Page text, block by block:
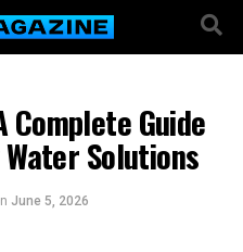
Guide
Solutions
June 5, 2026